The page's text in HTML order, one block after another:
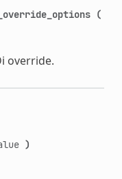
(
override.
)